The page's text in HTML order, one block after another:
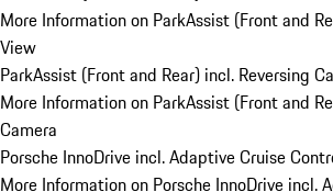
More Information on ParkAssist (Front and
View
ParkAssist (Front and Rear) incl. Reversing
More Information on ParkAssist (Front and
Camera
Porsche InnoDrive incl. Adaptive Cruise
More Information on Porsche InnoDrive incl.